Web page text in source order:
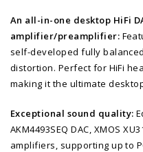
An all-in-one desktop HiFi
amplifier/preamplifier:
self-developed fully
distortion. Perfect for HiFi
making it the ultimate
Exceptional sound quality:
AKM4493SEQ DAC, XMOS
amplifiers, supporting up to